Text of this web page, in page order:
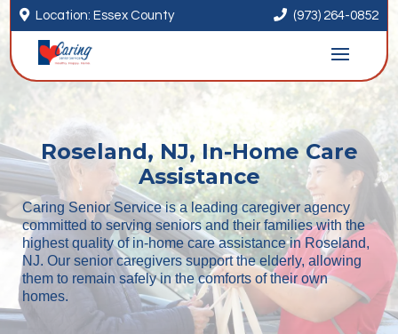
 Location: Essex County  (973) 264-0852
Roseland, NJ, In-Home Care
Assistance
Caring Senior Service is a leading caregiver agency
committed to serving seniors and their families with the
highest quality of in-home care assistance in Roseland,
NJ. Our senior caregivers support the elderly, allowing
them to remain safely in the comforts of their own
homes.